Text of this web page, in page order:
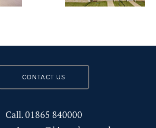
CONTACT US
Call.01865 840000